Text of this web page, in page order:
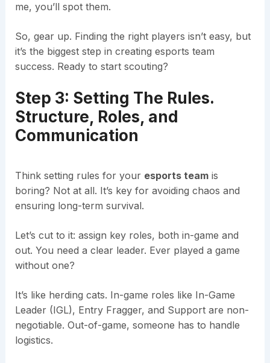
me, you’ll spot them.
So, gear up. Finding the right players isn’t easy, but
it’s the biggest step in creating esports team
success. Ready to start scouting?
Step 3: Setting The Rules.
Structure, Roles, and
Communication
Think setting rules for your esports teamis
boring? Not at all. It’s key for avoiding chaos and
ensuring long-term survival.
Let’s cut to it: assign key roles, both in-game and
out. You need a clear leader. Ever played a game
without one?
It’s like herding cats. In-game roles like In-Game
Leader (IGL), Entry Fragger, and Support are non-
negotiable. Out-of-game, someone has to handle
logistics.